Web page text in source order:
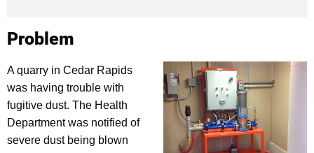
Problem
A quarry in Cedar Rapids
was having trouble with
fugitive dust. The Health
Department was notified of
severe dust being blown